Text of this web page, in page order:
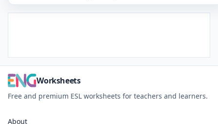
Worksheets
Free and premium ESL worksheets for teachers and learners.
About